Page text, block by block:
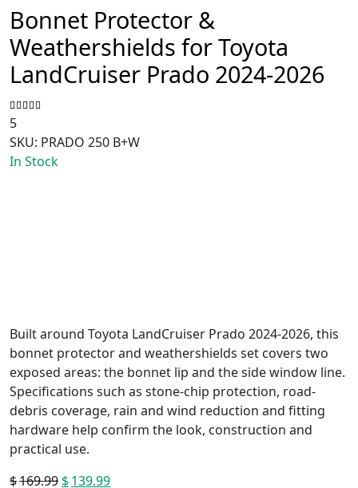
Bonnet Protector &
Weathershields for Toyota
LandCruiser Prado 2024-2026
5
SKU: PRADO 250 B+W
In Stock
Built around Toyota LandCruiser Prado 2024-2026, this
bonnet protector and weathershields set covers two
exposed areas: the bonnet lip and the side window line.
Specifications such as stone-chip protection, road-
debris coverage, rain and wind reduction and fitting
hardware help confirm the look, construction and
practical use.
$169.99 Original
$139.99